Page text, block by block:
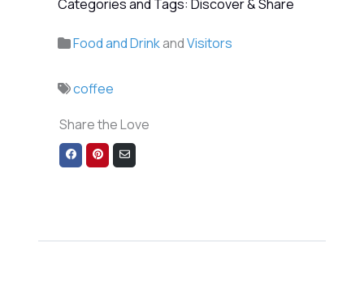
Categories and Tags: Discover & Share
Food and DrinkandVisitors
coffee
Share the Love
Share
on
Share
on
Share
via